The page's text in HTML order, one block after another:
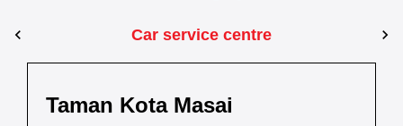
Car service centre
Taman Kota Masai
Pasir Gudang
Kota Bahru